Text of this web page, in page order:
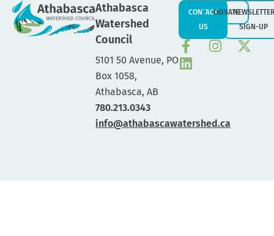
Athabasca
Watershed
Council
5101 50 Avenue, PO
Box 1058,
Athabasca, AB
780.213.0343
info@athabascawatershed.ca
CONTACT
US
DONATENEWSLETTER
SIGN-UP